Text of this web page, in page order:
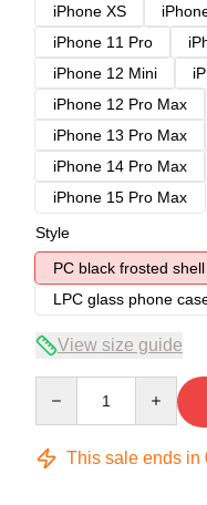
iPhone XS
iPhone 11 Pro
iPhone 12 Mini
iPhone 12 Pro Max
iPhone 13 Pro Max
iPhone 14 Pro Max
iPhone 15 Pro Max
Style
PC black frosted shell
LPC glass phone
View size guide
This sale ends in